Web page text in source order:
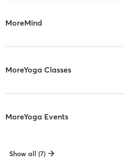
MoreMind
MoreYoga Classes
MoreYoga Events
Show all (7)